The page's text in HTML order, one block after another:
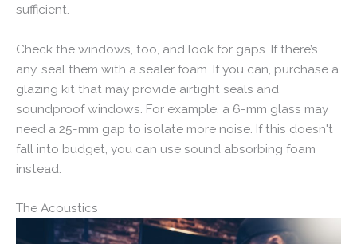
sufficient.
Check the windows, too, and look for gaps. If there’s
any, seal them with a sealer foam. If you can, purchase a
glazing kit that may provide airtight seals and
soundproof windows. For example, a 6-mm glass may
need a 25-mm gap to isolate more noise. If this doesn't
fall into budget, you can use sound absorbing foam
instead.
The Acoustics